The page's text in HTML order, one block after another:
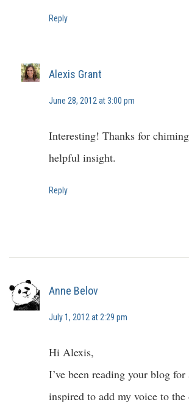
Reply
Alexis Grant
June 28, 2012 at 3:00 pm
Interesting! Thanks for
helpful insight.
Reply
Anne Belov
July 1, 2012 at 2:29 pm
Hi Alexis,
I’ve been reading your blog
inspired to add my voice to the